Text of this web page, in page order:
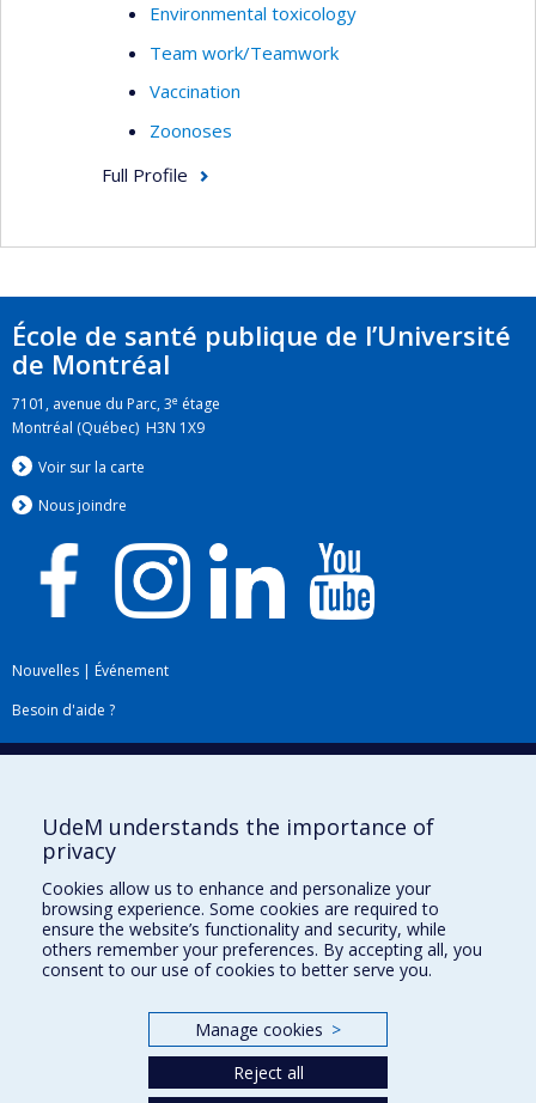
Environmental toxicology
Team work/Teamwork
Vaccination
Zoonoses
Full Profile
École de santé publique de l’Université
de Montréal
7101, avenue du Parc, 3e étage
Montréal (Québec) H3N 1X9
Voir sur la carte
Nous joindre
Nouvelles | Événement
Besoin d'aide ?
Plan du site|Accessibilité
Téléchargez les logos de l'ESPUM
UdeM understands the importance of
privacy
Cookies allow us to enhance and personalize your
browsing experience. Some cookies are required to
ensure the website’s functionality and security, while
others remember your preferences. By accepting all, you
consent to our use of cookies to better serve you.
Manage cookies >
Reject all